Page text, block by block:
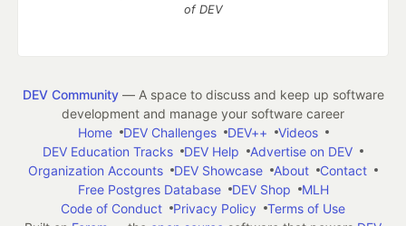
of DEV
DEV Community— A space to discuss and keep up software
development and manage your software career
Home
DEV Challenges DEV++
Videos
DEV Education Tracks
DEV Help
Advertise on DEV
Organization Accounts
DEV Showcase About
Contact
Free Postgres Database
DEV Shop
MLH
Code of Conduct
Privacy Policy
Terms of Use